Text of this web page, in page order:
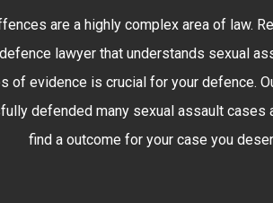
are a highly complex area of law.
lawyer that understands sexual
of evidence is crucial for your defence.
defended many sexual assault cases
find a outcome for your case you